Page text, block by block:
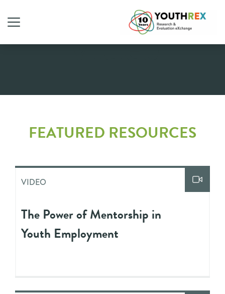
Video
FEATURED RESOURCES
VIDEO
The Power of Mentorship in
Youth Employment